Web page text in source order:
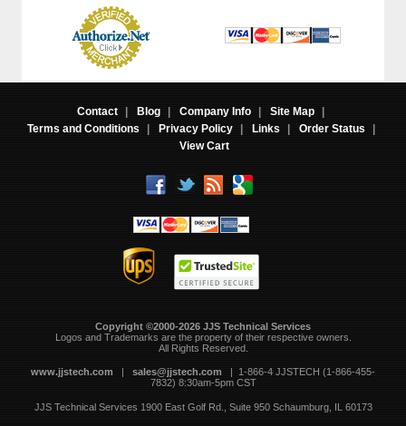
Contact | Blog | Company Info | Site Map
|
Terms and Conditions
| Privacy Policy | Links | Order Status
|
View Cart
Copyright ©2000-2026 JJS Technical Services
Logos and Trademarks are the property of their respective owners.
All Rights Reserved.
www.jjstech.com | sales@jjstech.com | 1-866-4 JJSTECH (1-866-455-
7832) 8:30am-5pm CST
JJS Technical Services 1900 East Golf Rd., Suite 950 Schaumburg, IL 60173